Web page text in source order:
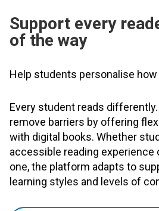
Support every
of the way
Help students personalise how
Every student reads
remove barriers by offering
with digital books. Whether
accessible reading experience
one, the platform adapts to
learning styles and levels of